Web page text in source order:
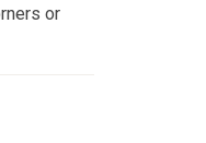
or